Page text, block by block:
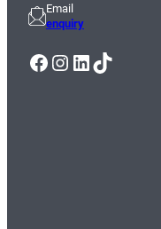
Email
enquiry
Facebook Instagram LinkedIn TikTok